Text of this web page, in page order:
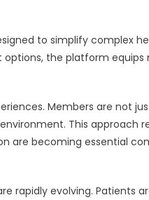
to simplify complex
the platform
Members are not
This approach
are becoming essential
rapidly evolving. Patients